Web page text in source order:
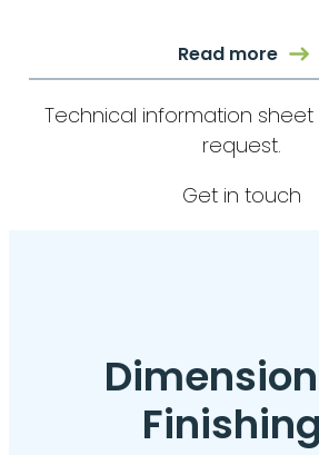
Read more
Technical information
request.
Get in touch